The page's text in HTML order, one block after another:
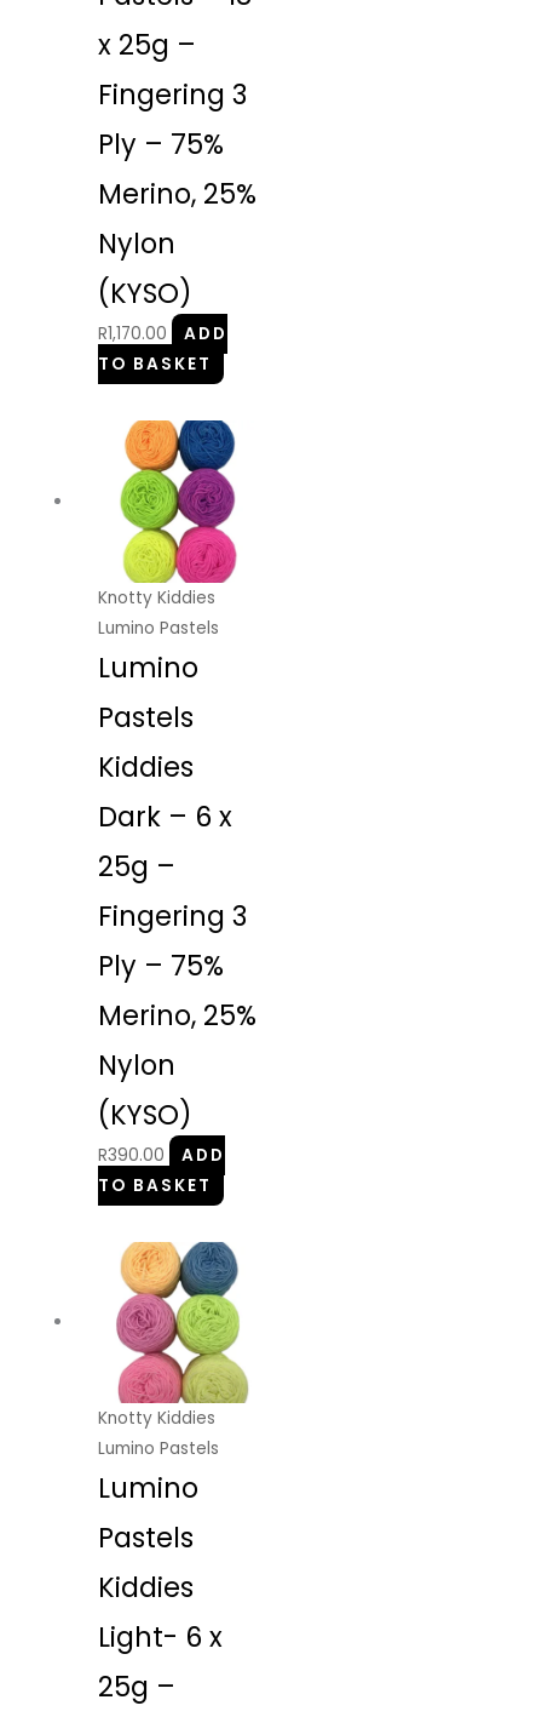
x 25g –
Fingering 3
Ply – 75%
Merino, 25%
Nylon
(KYSO)
R1,170.00
ADD
TO BASKET
Knotty Kiddies
Lumino Pastels
Lumino
Pastels
Kiddies
Dark – 6 x
25g –
Fingering 3
Ply – 75%
Merino, 25%
Nylon
(KYSO)
R390.00
ADD
TO BASKET
Knotty Kiddies
Lumino Pastels
Lumino
Pastels
Kiddies
Light- 6 x
25g –